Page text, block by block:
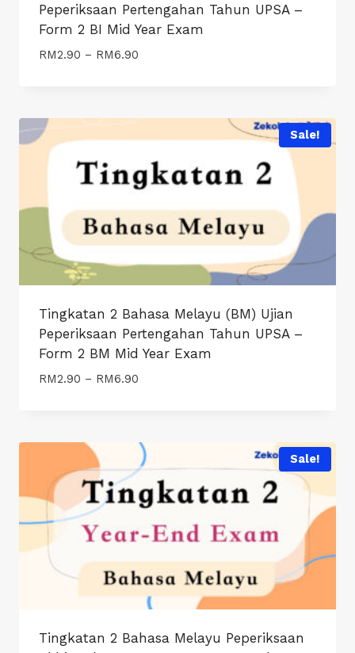
Peperiksaan Pertengahan Tahun UPSA –
Form 2 BI Mid Year Exam
RM2.90 – RM6.90Price
Sale!
Tingkatan 2 Bahasa Melayu (BM) Ujian
Peperiksaan Pertengahan Tahun UPSA –
Form 2 BM Mid Year Exam
RM2.90 – RM6.90Price
RM6.90
Sale!
Tingkatan 2 Bahasa Melayu Peperiksaan